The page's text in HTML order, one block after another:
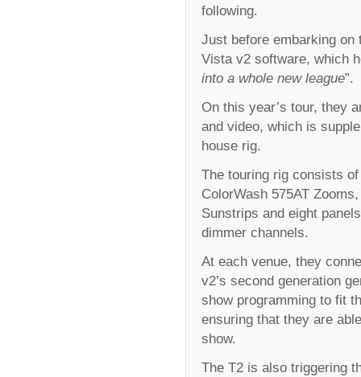
following.
Just before embarking on
Vista v2 software, which
into a whole new league”.
On this year’s tour, they
and video, which is
house rig.
The touring rig consists
ColorWash 575AT
Sunstrips and eight
dimmer channels.
At each venue, they
v2’s second generation
show programming to fit
ensuring that they are
show.
The T2 is also triggering